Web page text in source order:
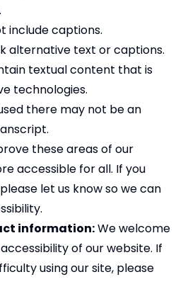
include captions.
alternative text or captions.
textual content that is
technologies.
there may not be an
these areas of our
accessible for all. If you
let us know so we can
information:We welcome
of our website. If
using our site, please